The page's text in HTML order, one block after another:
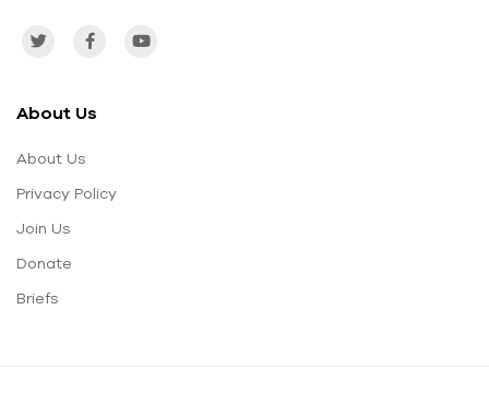
About Us
About Us
Privacy Policy
Join Us
Donate
Briefs